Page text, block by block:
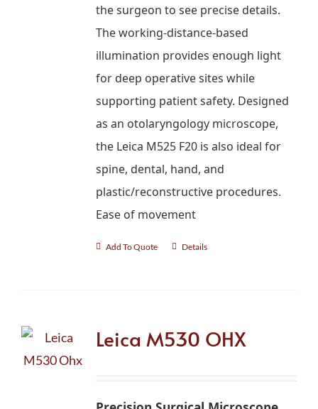
the surgeon to see precise details.
The working-distance-based
illumination provides enough light
for deep operative sites while
supporting patient safety. Designed
as an otolaryngology microscope,
the Leica M525 F20 is also ideal for
spine, dental, hand, and
plastic/reconstructive procedures.
Ease of movement
Add To Quote Details
Leica M530 OHX